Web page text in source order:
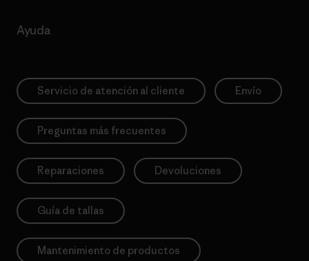
Ayuda
Servicio de atención al cliente Envío
Preguntas más frecuentes
Reparaciones Devoluciones
Guía de tallas
Mantenimiento de productos